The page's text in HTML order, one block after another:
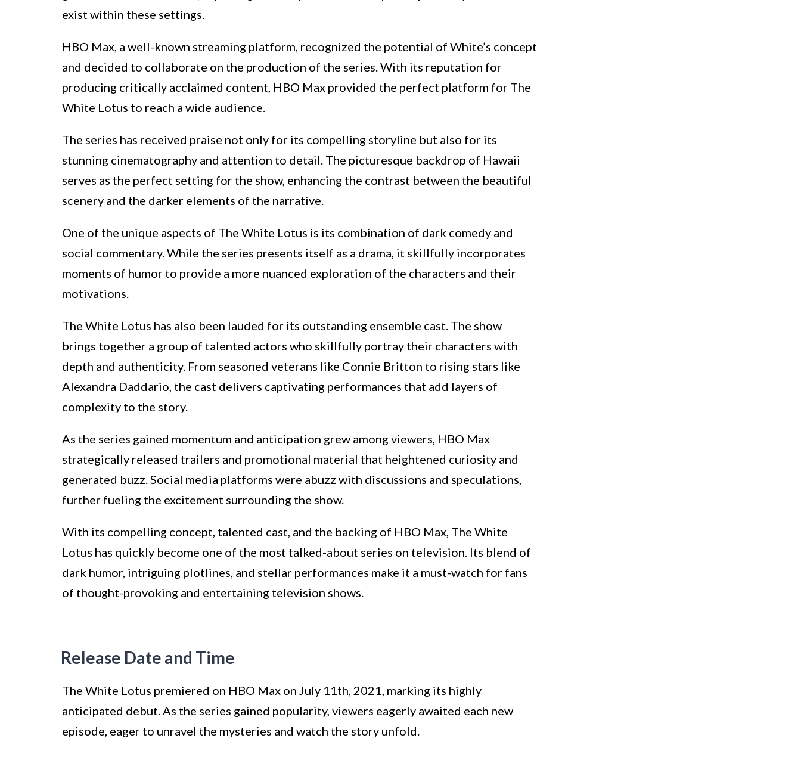
exist within these settings.
HBO Max, a well-known streaming platform, recognized the potential of White’s concept
and decided to collaborate on the production of the series. With its reputation for
producing critically acclaimed content, HBO Max provided the perfect platform for The
White Lotus to reach a wide audience.
The series has received praise not only for its compelling storyline but also for its
stunning cinematography and attention to detail. The picturesque backdrop of Hawaii
serves as the perfect setting for the show, enhancing the contrast between the beautiful
scenery and the darker elements of the narrative.
One of the unique aspects of The White Lotus is its combination of dark comedy and
social commentary. While the series presents itself as a drama, it skillfully incorporates
moments of humor to provide a more nuanced exploration of the characters and their
motivations.
The White Lotus has also been lauded for its outstanding ensemble cast. The show
brings together a group of talented actors who skillfully portray their characters with
depth and authenticity. From seasoned veterans like Connie Britton to rising stars like
Alexandra Daddario, the cast delivers captivating performances that add layers of
complexity to the story.
As the series gained momentum and anticipation grew among viewers, HBO Max
strategically released trailers and promotional material that heightened curiosity and
generated buzz. Social media platforms were abuzz with discussions and speculations,
further fueling the excitement surrounding the show.
With its compelling concept, talented cast, and the backing of HBO Max, The White
Lotus has quickly become one of the most talked-about series on television. Its blend of
dark humor, intriguing plotlines, and stellar performances make it a must-watch for fans
of thought-provoking and entertaining television shows.
Release Date and Time
The White Lotus premiered on HBO Max on July 11th, 2021, marking its highly
anticipated debut. As the series gained popularity, viewers eagerly awaited each new
episode, eager to unravel the mysteries and watch the story unfold.